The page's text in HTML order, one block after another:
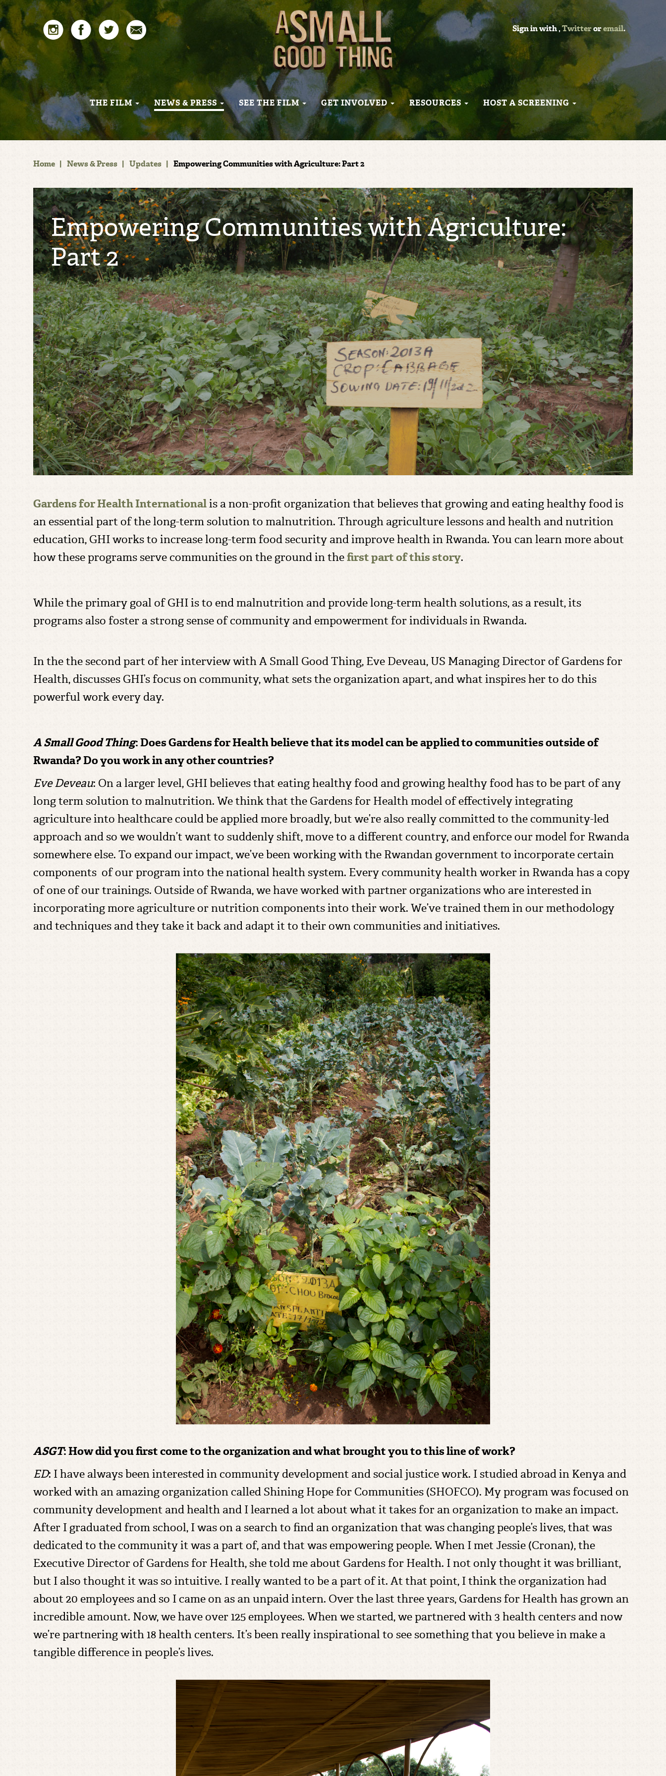
Sign in with,Twitteroremail.
THE FILM NEWS & PRESS SEE THE FILM GET INVOLVED RESOURCES HOST A SCREENING
Home | News & Press | Updates | Empowering Communities with Agriculture: Part 2
Empowering Communities with Agriculture:
Part 2
Gardens for Health Internationalis a non-profit organization that believes that growing and eating healthy food is
an essential part of the long-term solution to malnutrition. Through agriculture lessons and health and nutrition
education, GHI works to increase long-term food security and improve health in Rwanda. You can learn more about
how these programs serve communities on the ground in thefirst part of this story.
While the primary goal of GHI is to end malnutrition and provide long-term health solutions, as a result, its
programs also foster a strong sense of community and empowerment for individuals in Rwanda.
In the the second part of her interview with A Small Good Thing, Eve Deveau, US Managing Director of Gardens for
Health, discusses GHI’s focus on community, what sets the organization apart, and what inspires her to do this
powerful work every day.
A Small Good Thing: Does Gardens for Health believe that its model can be applied to communities outside of
Rwanda? Do you work in any other countries?
Eve Deveau: On a larger level, GHI believes that eating healthy food and growing healthy food has to be part of any
long term solution to malnutrition. We think that the Gardens for Health model of effectively integrating
agriculture into healthcare could be applied more broadly, but we’re also really committed to the community-led
approach and so we wouldn’t want to suddenly shift, move to a different country, and enforce our model for Rwanda
somewhere else. To expand our impact, we’ve been working with the Rwandan government to incorporate certain
components of our program into the national health system. Every community health worker in Rwanda has a copy
of one of our trainings. Outside of Rwanda, we have worked with partner organizations who are interested in
incorporating more agriculture or nutrition components into their work. We’ve trained them in our methodology
and techniques and they take it back and adapt it to their own communities and initiatives.
ASGT: How did you first come to the organization and what brought you to this line of work?
ED: I have always been interested in community development and social justice work. I studied abroad in Kenya and
worked with an amazing organization called Shining Hope for Communities (SHOFCO). My program was focused on
community development and health and I learned a lot about what it takes for an organization to make an impact.
After I graduated from school, I was on a search to find an organization that was changing people’s lives, that was
dedicated to the community it was a part of, and that was empowering people. When I met Jessie (Cronan), the
Executive Director of Gardens for Health, she told me about Gardens for Health. I not only thought it was brilliant,
but I also thought it was so intuitive. I really wanted to be a part of it. At that point, I think the organization had
about 20 employees and so I came on as an unpaid intern. Over the last three years, Gardens for Health has grown an
incredible amount. Now, we have over 125 employees. When we started, we partnered with 3 health centers and now
we’re partnering with 18 health centers. It’s been really inspirational to see something that you believe in make a
tangible difference in people’s lives.